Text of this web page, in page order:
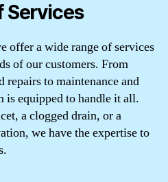
Services
offer a wide range of services
of our customers. From
to maintenance and
is equipped to handle it all.
a clogged drain, or a
we have the expertise to